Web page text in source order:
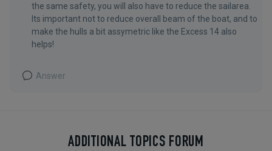
the same safety, you will also have to reduce the sailarea.
Its important not to reduce overall beam of the boat, and to
make the hulls a bit assymetric like the Excess 14 also
helps!
Answer
ADDITIONAL TOPICS FORUM